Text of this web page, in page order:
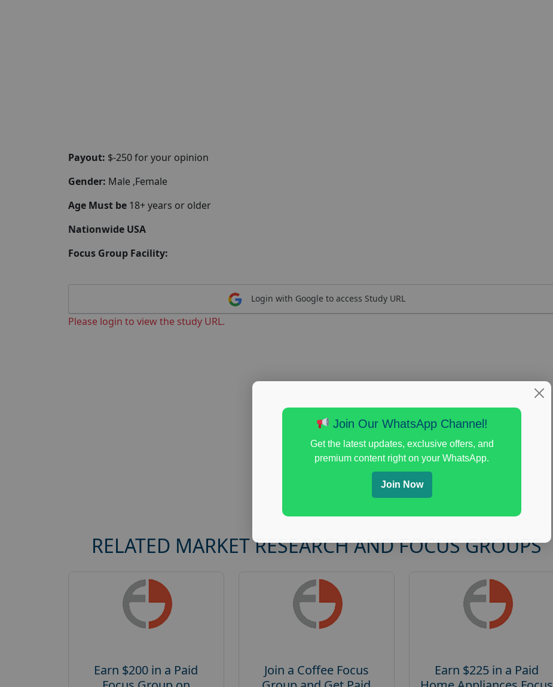
Payout: $-250 for your opinion
Gender: Male ,Female
Age Must be 18+ years or older
Nationwide USA
Focus Group Facility:
Login with Google to access Study URL
Please login to view the study URL.
RELATED MARKET RESEARCH AND FOCUS GROUPS
Earn $200 in a Paid
Join a Coffee Focus
Earn $225 in a Paid
Join Our WhatsApp Channel!
Get the latest updates, exclusive offers, and
premium content right on your WhatsApp.
Join Now